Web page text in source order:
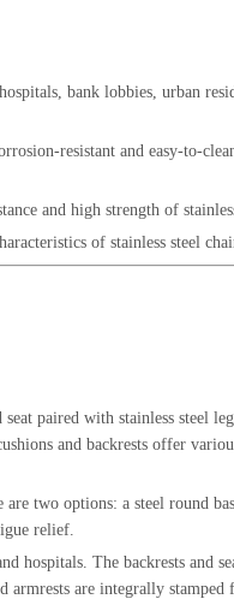
bank lobbies, urban
resistant and easy-to-
and high strength of
of stainless steel
paired with stainless steel
and backrests offer
two options: a steel round
relief.
The backrests and
are integrally